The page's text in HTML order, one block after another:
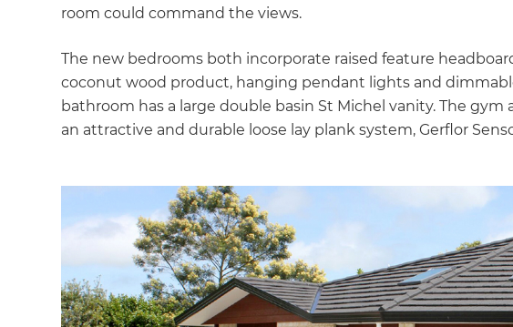
room could command the views.
The new bedrooms both incorporate raised feature
coconut wood product, hanging pendant lights and
bathroom has a large double basin St Michel vanity. The
an attractive and durable loose lay plank system, Gerflor